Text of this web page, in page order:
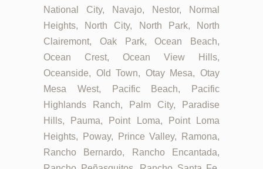
National City, Navajo, Nestor, Normal
Heights, North City, North Park, North
Clairemont, Oak Park, Ocean Beach,
Ocean Crest, Ocean View Hills,
Oceanside, Old Town, Otay Mesa, Otay
Mesa West, Pacific Beach, Pacific
Highlands Ranch, Palm City, Paradise
Hills, Pauma, Point Loma, Point Loma
Heights, Poway, Prince Valley, Ramona,
Rancho Bernardo, Rancho Encantada,